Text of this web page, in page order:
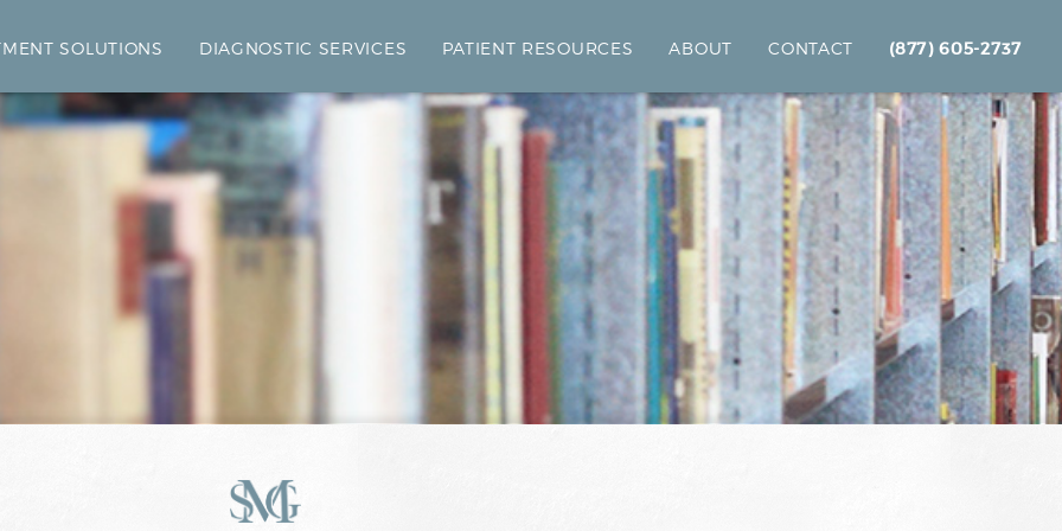
SOLUTIONS DIAGNOSTIC SERVICES PATIENT RESOURCES ABOUT CONTACT (877) 605-2737